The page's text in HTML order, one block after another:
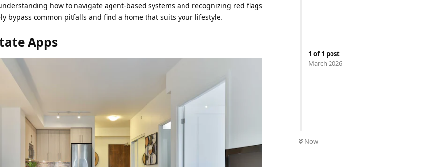
1 of1 post
March 2026
Now
how to navigate agent-based systems and recognizing red flags
bypass common pitfalls and find a home that suits your lifestyle.
Apps